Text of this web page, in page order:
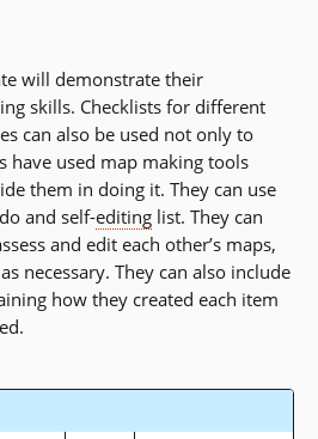
will demonstrate their
skills. Checklists for different
can also be used not only to
have used map making tools
them in doing it. They can use
and self-editing list. They can
and edit each other’s maps,
necessary. They can also include
how they created each item